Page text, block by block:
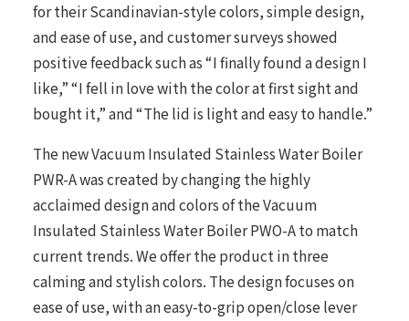
for their Scandinavian-style colors, simple design,
and ease of use, and customer surveys showed
positive feedback such as “I finally found a design I
like,” “I fell in love with the color at first sight and
bought it,” and “The lid is light and easy to handle.”
The new Vacuum Insulated Stainless Water Boiler
PWR-A was created by changing the highly
acclaimed design and colors of the Vacuum
Insulated Stainless Water Boiler PWO-A to match
current trends. We offer the product in three
calming and stylish colors. The design focuses on
ease of use, with an easy-to-grip open/close lever